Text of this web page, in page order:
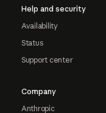
Help and security
Availability
Status
Support center
Company
Anthropic